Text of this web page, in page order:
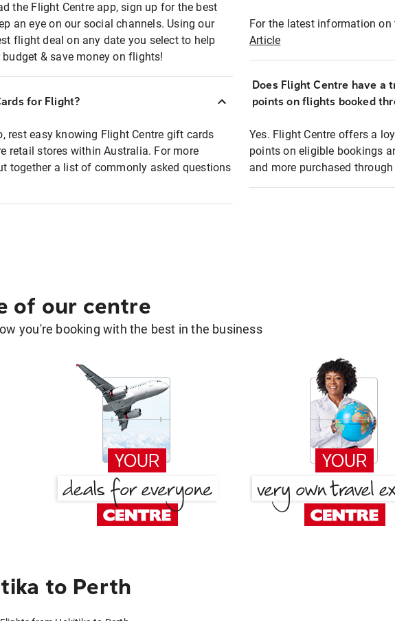
the Flight Centre app, sign up for the best
an eye on our social channels. Using our
flight deal on any date you select to help
& save money on flights!
for Flight?
rest easy knowing Flight Centre gift cards
retail stores within Australia. For more
together a list of commonly asked questions
For the latest information on
Article
Does Flight Centre have a
points on flights booked
Yes. Flight Centre offers a
points on eligible bookings
and more purchased
of our centre
you're booking with the best in the business
to Perth